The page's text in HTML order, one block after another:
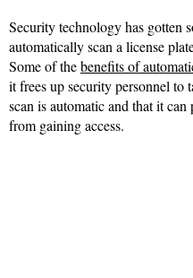
Security technology has gotten
automatically scan a license
Some of thebenefits of
it frees up security personnel to
scan is automatic and that it
from gaining access.